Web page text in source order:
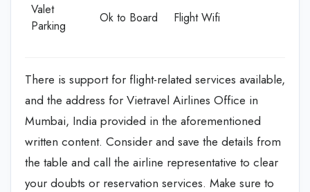
Valet
Parking
Ok to Board Flight Wifi
There is support for flight-related services available,
and the address for Vietravel Airlines Office in
Mumbai, India provided in the aforementioned
written content. Consider and save the details from
the table and call the airline representative to clear
your doubts or reservation services. Make sure to